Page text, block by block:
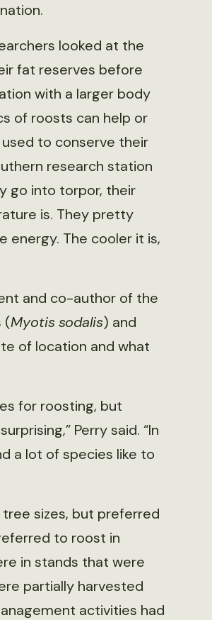
looked at the
fat reserves before
with a larger body
of roosts can help or
to conserve their
research station
go into torpor, their
is. They pretty
energy. The cooler it is,
and co-author of the
(Myotis sodalis) and
of location and what
for roosting, but
Perry said. “In
a lot of species like to
sizes, but preferred
to roost in
in stands that were
partially harvested
activities had